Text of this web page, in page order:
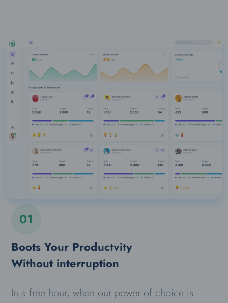
01
Boots Your Productvity
Without interruption
In a free hour, when our power of choice is